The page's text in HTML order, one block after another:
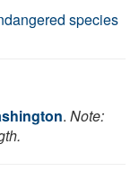
species
. Note: